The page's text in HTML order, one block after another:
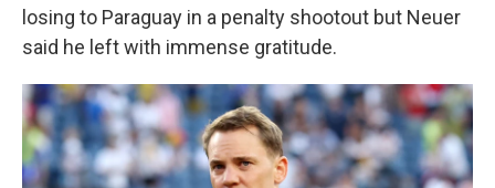
losing to Paraguay in a penalty shootout but Neuer
said he left with immense gratitude.